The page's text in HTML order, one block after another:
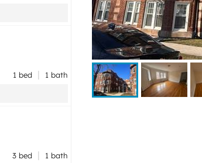
1 bed |
1 bath
3 bed | 1 bath